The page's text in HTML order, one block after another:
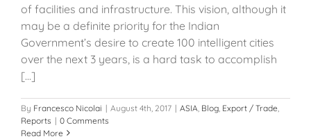
of facilities and infrastructure. This vision, although it
may be a definite priority for the Indian
Government’s desire to create 100 intelligent cities
over the next 3 years, is a hard task to accomplish
[...]
By Francesco Nicolai | August 4th, 2017 | ASIA Blog Export / Trade
Reports | 0 Comments
Read More